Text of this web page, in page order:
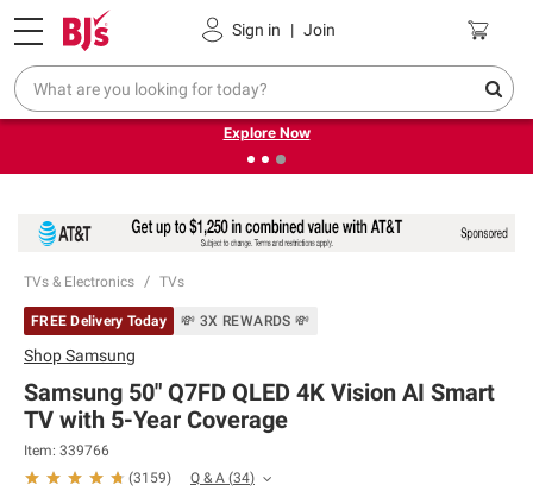
Sign in | Join
Pickup, Delivery or Shipping Coupons
❮
Endless summer deals on grocery, essentials and
outdoor.
Explore Now
TVs & Electronics TVs
FREE Delivery Today 💸 3X REWARDS 💸
ShopSamsung
Samsung 50" Q7FD QLED 4K Vision AI Smart
TV with 5-Year Coverage
Item: 339766
(3159) Q & A (34)